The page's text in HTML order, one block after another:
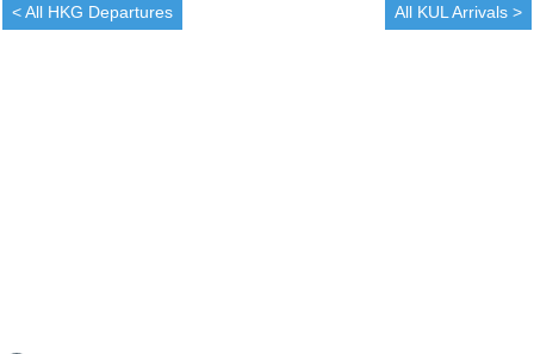
< All HKG Departures All KUL Arrivals >